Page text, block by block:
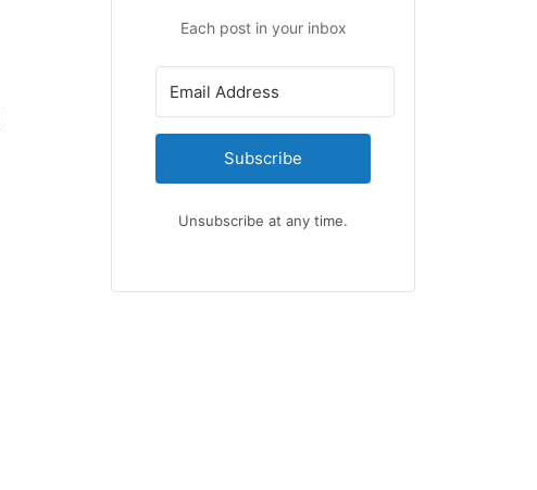
Each post in your inbox
Subscribe
Unsubscribe at any time.